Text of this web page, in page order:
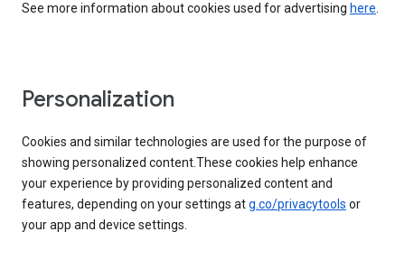
See more information about cookies used for advertising here.
Personalization
Cookies and similar technologies are used for the purpose of
showing personalized content.These cookies help enhance
your experience by providing personalized content and
features, depending on your settings atg.co/privacytools or
your app and device settings.